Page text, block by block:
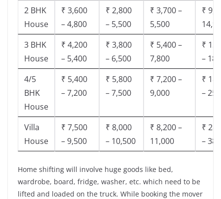
2 BHK
House
₹ 3,600
– 4,800
₹ 2,800
– 5,500
₹ 3,700 –
5,500
₹
3 BHK
House
₹ 4,200
– 5,400
₹ 3,800
– 6,500
₹ 5,400 –
7,800
₹
–
4/5
BHK
House
₹ 5,400
– 7,200
₹ 5,800
– 7,500
₹ 7,200 –
9,000
₹
–
Villa
House
₹ 7,500
– 9,500
₹ 8,000
– 10,500
₹ 8,200 –
11,000
₹
–
Home shifting will involve huge goods like bed,
wardrobe, board, fridge, washer, etc. which need to be
lifted and loaded on the truck. While booking the mover